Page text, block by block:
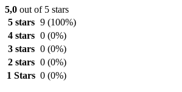
5,0 out of 5 stars
5 stars 9 (100%)
4 stars 0 (0%)
3 stars 0 (0%)
2 stars 0 (0%)
1 Stars 0 (0%)